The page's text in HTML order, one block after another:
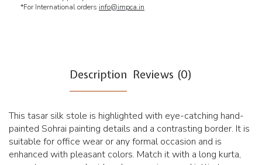
*For International orders info@impca.in
Description Reviews (0)
This tasar silk stole is highlighted with eye-catching hand-
painted Sohrai painting details and a contrasting border. It is
suitable for office wear or any formal occasion and is
enhanced with pleasant colors. Match it with a long kurta,